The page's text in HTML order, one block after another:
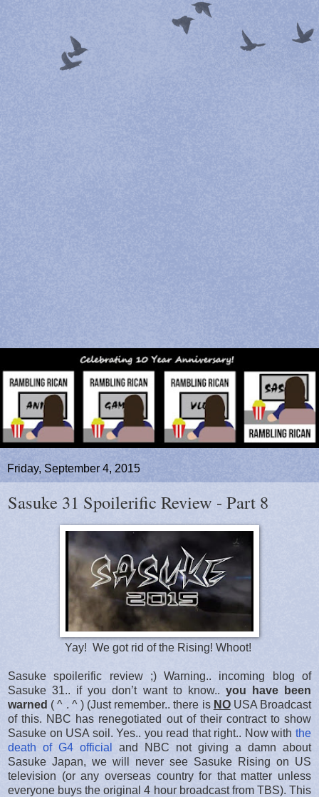
Friday, September 4, 2015
Sasuke 31 Spoilerific Review - Part 8
Yay! We got rid of the Rising! Whoot!
Sasuke spoilerific review ;) Warning.. incoming blog of
Sasuke 31.. if you don’t want to know.. you have been
warned ( ^ . ^ ) (Just remember.. there is NOUSA Broadcast
of this. NBC has renegotiated out of their contract to show
Sasuke on USA soil. Yes.. you read that right.. Now with the
death of G4 official
and NBC not giving a damn about
Sasuke Japan, we will never see Sasuke Rising on US
television (or any overseas country for that matter unless
everyone buys the original 4 hour broadcast from TBS). This